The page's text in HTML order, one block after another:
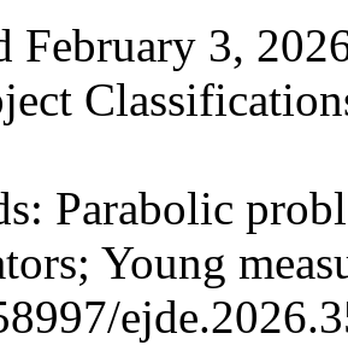
February 3,
Parabolic
Young